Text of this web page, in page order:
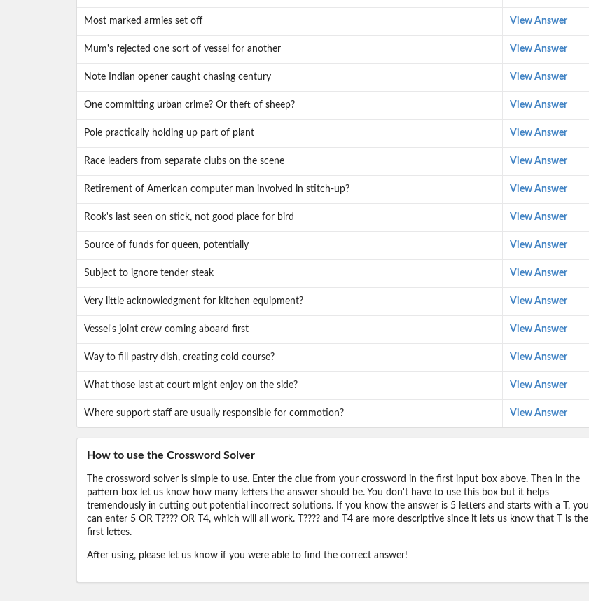
Most marked armies set off View Answer
Mum's rejected one sort of vessel for another View Answer
Note Indian opener caught chasing century View Answer
One committing urban crime? Or theft of sheep? View Answer
Pole practically holding up part of plant View Answer
Race leaders from separate clubs on the scene View Answer
Retirement of American computer man involved in stitch-up? View Answer
Rook's last seen on stick, not good place for bird View Answer
Source of funds for queen, potentially View Answer
Subject to ignore tender steak View Answer
Very little acknowledgment for kitchen equipment? View Answer
Vessel's joint crew coming aboard first View Answer
Way to fill pastry dish, creating cold course? View Answer
What those last at court might enjoy on the side? View Answer
Where support staff are usually responsible for commotion? View Answer
How to use the Crossword Solver
The crossword solver is simple to use. Enter the clue from your crossword in the first input box above. Then in the
pattern box let us know how many letters the answer should be. You don't have to use this box but it helps
tremendously in cutting out potential incorrect solutions. If you know the answer is 5 letters and starts with a T, you
can enter 5 OR T???? OR T4, which will all work. T???? and T4 are more descriptive since it lets us know that T is the
first lettes.
After using, please let us know if you were able to find the correct answer!